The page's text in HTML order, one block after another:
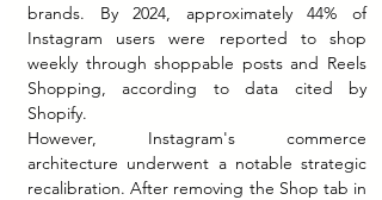
brands. By 2024, approximately 44% of
Instagram users were reported to shop
weekly through shoppable posts and Reels
Shopping, according to data cited by
Shopify.
However, Instagram's commerce
architecture underwent a notable strategic
recalibration. After removing the Shop tab in